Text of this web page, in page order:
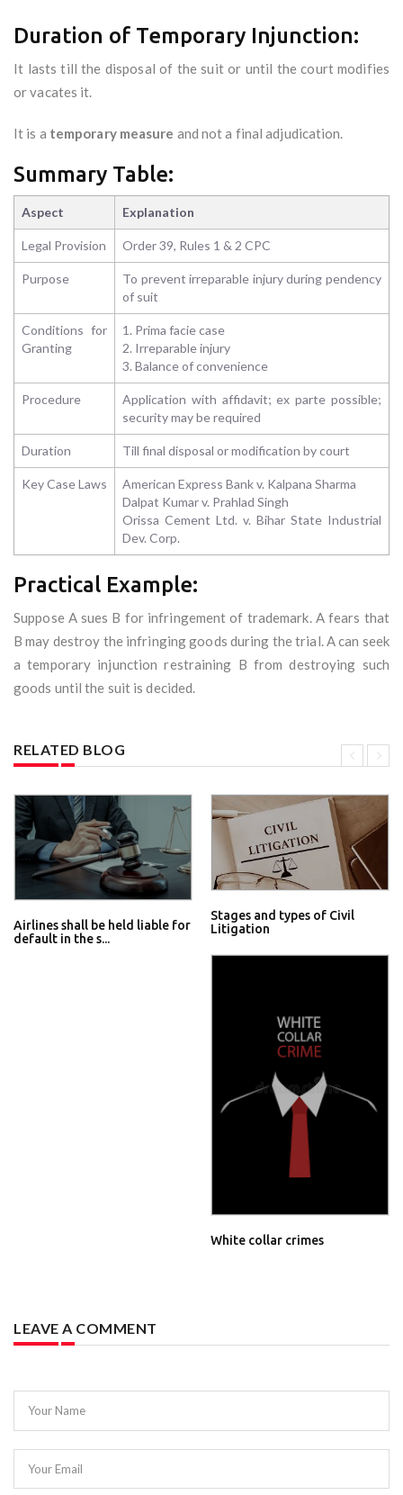
Duration of Temporary Injunction:
It lasts till the disposal of the suit or until the court modifies
or vacates it.
It is a temporary measure and not a final adjudication.
Summary Table:
Aspect Explanation
Legal Provision Order 39, Rules 1 & 2 CPC
Purpose
To prevent irreparable injury during pendency
of suit
Conditions for
Granting
1. Prima facie case
2. Irreparable injury
3. Balance of convenience
Procedure
Application with affidavit; ex parte possible;
security may be required
Duration Till final disposal or modification by court
Key Case Laws
American Express Bank v. Kalpana Sharma
Dalpat Kumar v. Prahlad Singh
Orissa Cement Ltd. v. Bihar State Industrial
Dev. Corp.
Practical Example:
Suppose A sues B for infringement of trademark. A fears that
B may destroy the infringing goods during the trial. A can seek
a temporary injunction restraining B from destroying such
goods until the suit is decided.
RELATED BLOG
Airlines shall be held liable for
default in the s...
Stages and types of Civil
Litigation
White collar crimes
LEAVE A COMMENT
Your Name
Your Email